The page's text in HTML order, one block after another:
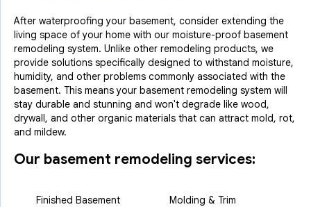
After waterproofing your basement, consider extending the
living space of your home with our moisture-proof basement
remodeling system. Unlike other remodeling products, we
provide solutions specifically designed to withstand moisture,
humidity, and other problems commonly associated with the
basement. This means your basement remodeling system will
stay durable and stunning and won't degrade like wood,
drywall, and other organic materials that can attract mold, rot,
and mildew.
Our basement remodeling services:
Finished Basement
Molding & Trim